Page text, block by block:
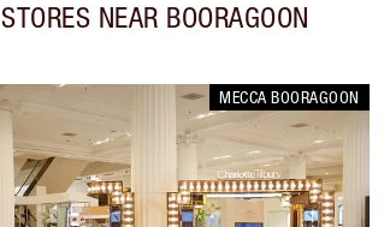
STORES NEAR BOORAGOON
MECCA BOORAGOON